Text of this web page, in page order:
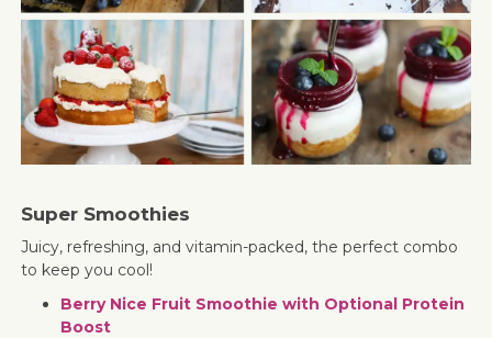
Super Smoothies
Juicy, refreshing, and vitamin-packed, the perfect combo
to keep you cool!
Berry Nice Fruit Smoothie with Optional Protein
Boost